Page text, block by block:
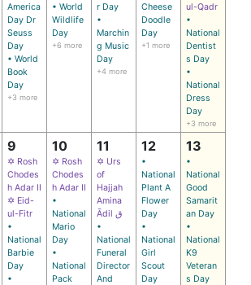
America
Day Dr
Seuss
Day
• World
Book
Day
+3 more
• World
Wildlife
Day
+6 more
r Day
•
Marchin
g Music
Day
+4 more
Cheese
Doodle
Day
+1 more
ul-Qadr
•
National
Dentist
s Day
•
National
Dress
Day
+3 more
9
✡ Rosh
Chodes
h Adar II
✡ Eid-
ul-Fitr
•
National
Barbie
Day
•
10
✡ Rosh
Chodes
h Adar II
•
National
Mario
Day
•
National
Pack
11
✡ Urs
of
Hajjah
Amina
Ādil ق
•
National
Funeral
Director
And
12
•
National
Plant A
Flower
Day
•
National
Girl
Scout
Day
13
•
National
Good
Samarit
an Day
•
National
K9
Veteran
s Day